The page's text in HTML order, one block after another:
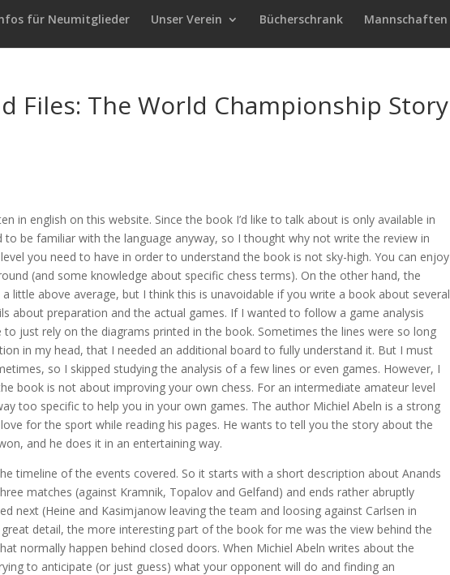
für Neumitglieder Unser Verein Bücherschrank Mannschaften
Files: The World Championship Story
in english on this website. Since the book I’d like to talk about is only available in
be familiar with the language anyway, so I thought why not write the review in
you need to have in order to understand the book is not sky-high. You can enjoy
(and some knowledge about specific chess terms). On the other hand, the
little above average, but I think this is unavoidable if you write a book about several
about preparation and the actual games. If I wanted to follow a game analysis
just rely on the diagrams printed in the book. Sometimes the lines were so long
in my head, that I needed an additional board to fully understand it. But I must
so I skipped studying the analysis of a few lines or even games. However, I
book is not about improving your own chess. For an intermediate amateur level
too specific to help you in your own games. The author Michiel Abeln is a strong
for the sport while reading his pages. He wants to tell you the story about the
and he does it in an entertaining way.
timeline of the events covered. So it starts with a short description about Anands
matches (against Kramnik, Topalov and Gelfand) and ends rather abruptly
next (Heine and Kasimjanow leaving the team and loosing against Carlsen in
great detail, the more interesting part of the book for me was the view behind the
normally happen behind closed doors. When Michiel Abeln writes about the
to anticipate (or just guess) what your opponent will do and finding an